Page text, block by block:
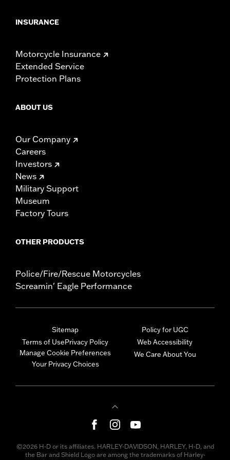
INSURANCE
Motorcycle Insurance
Extended Service
Protection Plans
ABOUT US
Our Company
Careers
Investors
News
Military Support
Museum
Factory Tours
OTHER PRODUCTS
Police/Fire/Rescue Motorcycles
Screamin' Eagle Performance
Sitemap
Terms of UsePrivacy Policy
Manage Cookie Preferences
Your Privacy Choices
Policy for UGC
Web Accessibility
We Care About You
©2026 H-D or its affiliates. HARLEY-DAVIDSON, HARLEY, H-D, and
the Bar and Shield Logo are among the trademarks of Harley-